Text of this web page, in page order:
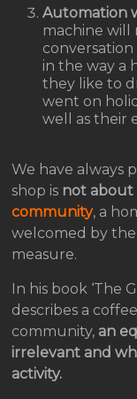
Automation
machine will
in the way a
they like to
went on
well as their
We have always
shop is not about
community, a
welcomed by
measure.
In his book ‘The
describes a
community, an
irrelevant and
activity.